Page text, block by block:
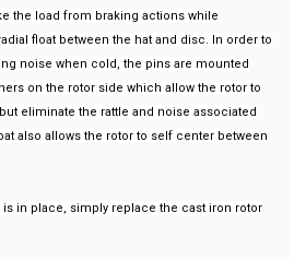
the load from braking actions while
float between the hat and disc. In order to
noise when cold, the pins are mounted
on the rotor side which allow the rotor to
eliminate the rattle and noise associated
also allows the rotor to self center between
in place, simply replace the cast iron rotor